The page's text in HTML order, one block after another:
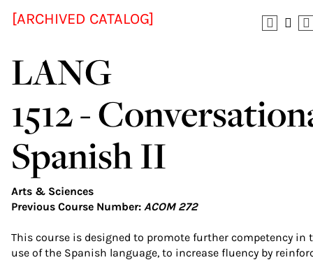
[ARCHIVED CATALOG]
LANG
1512 -
Spanish II
Arts & Sciences
Previous Course Number: ACOM 272
This course is designed to promote further competency in
use of the Spanish language, to increase fluency by